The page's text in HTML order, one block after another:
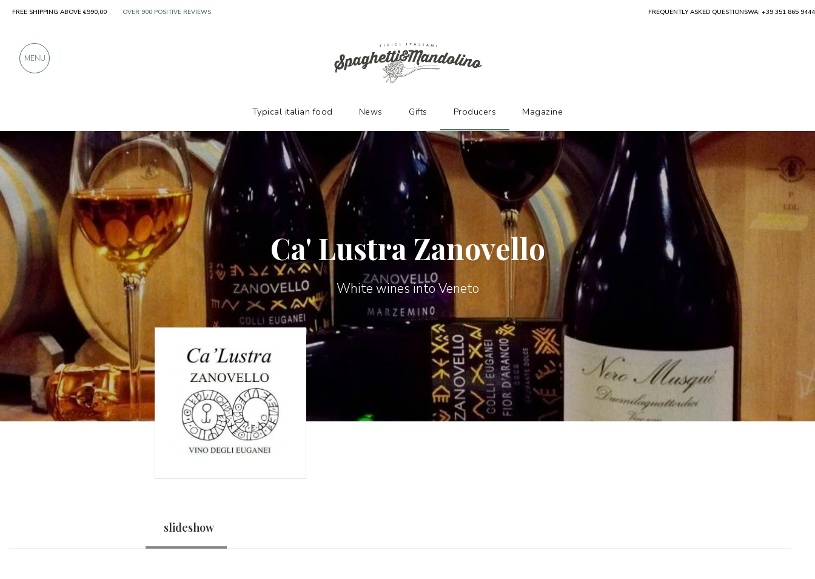
Ca' Lustra Zanovello
White wines into Veneto
slideshow
Producers Ca' Lustra Zanovello
FREE SHIPPING ABOVE €990,00 ONLY PRODUCTS FROM EXCELLENT MANUFACTURERS FREQUENTLY ASKED QUESTIONSWA: +39 351 865 9444
MENU
Typical italian food News Gifts Producers Magazine